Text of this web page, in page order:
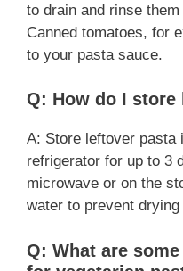
to drain and rinse
Canned tomatoes, for
to your pasta sauce.
Q: How do I store
A: Store leftover pasta
refrigerator for up to 3
microwave or on the
water to prevent drying
Q: What are